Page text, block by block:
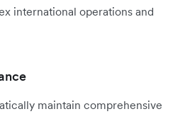
international operations and
maintain comprehensive